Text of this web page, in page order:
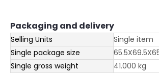
Packaging and delivery
Selling Units
Single item
Single package size
Single gross weight
41.000 kg